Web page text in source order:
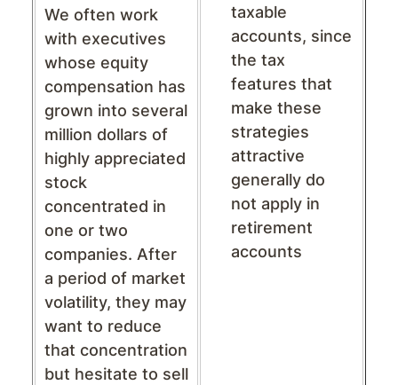
We often work
with executives
whose equity
compensation has
grown into several
million dollars of
highly appreciated
stock
concentrated in
one or two
companies. After
a period of market
volatility, they may
want to reduce
that concentration
but hesitate to sell
taxable
accounts, since
the tax
features that
make these
strategies
attractive
generally do
not apply in
retirement
accounts